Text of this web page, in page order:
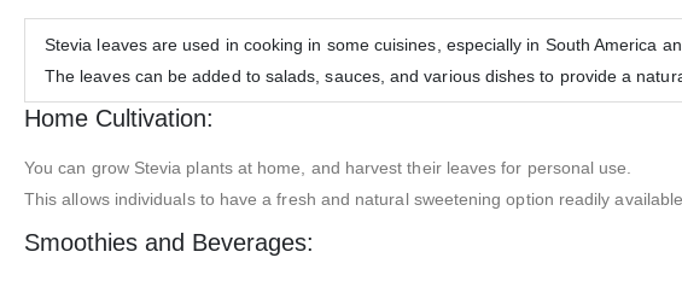
Stevia leaves are used in cooking in some cuisines, especially in South America
The leaves can be added to salads, sauces, and various dishes to provide a
Home Cultivation:
You can grow Stevia plants at home, and harvest their leaves for personal use.
This allows individuals to have a fresh and natural sweetening option readily available.
Smoothies and Beverages: